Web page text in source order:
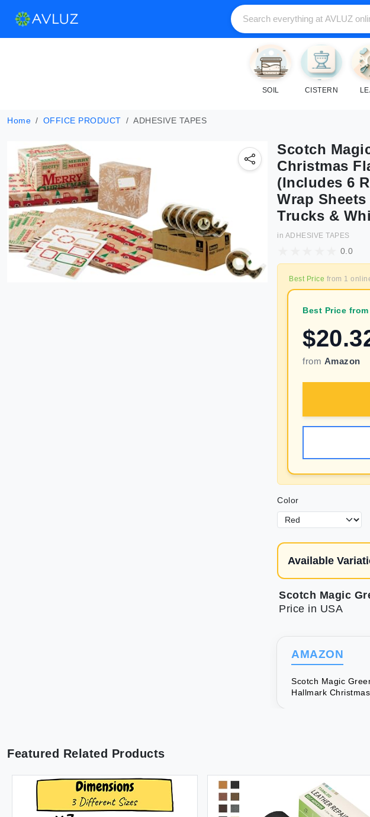
SOIL CISTERN
Home OFFICE PRODUCT ADHESIVE TAPES
Scotch
Christmas
(Includes 6
Wrap
Trucks &
in ADHESIVE TAPES
0.0
Best Price from 1
Best Price
$
from Amazon
Color
Available
Price in USA
AMAZON
Scotch Magic
Hallmark
Featured Related Products